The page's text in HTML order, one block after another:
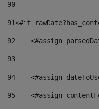
90
91<#if
92
<#assign
93
94
<#assign
95
<#assign